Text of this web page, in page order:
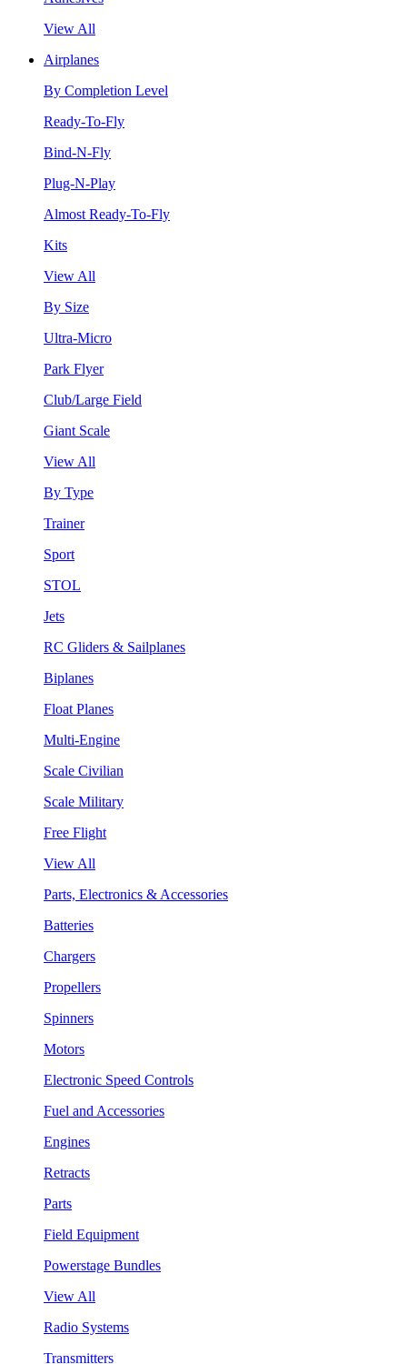
View All
Airplanes
By Completion Level
Ready-To-Fly
Bind-N-Fly
Plug-N-Play
Almost Ready-To-Fly
Kits
View All
By Size
Ultra-Micro
Park Flyer
Club/Large Field
Giant Scale
View All
By Type
Trainer
Sport
STOL
Jets
RC Gliders & Sailplanes
Biplanes
Float Planes
Multi-Engine
Scale Civilian
Scale Military
Free Flight
View All
Parts, Electronics & Accessories
Batteries
Chargers
Propellers
Spinners
Motors
Electronic Speed Controls
Fuel and Accessories
Engines
Retracts
Parts
Field Equipment
Powerstage Bundles
View All
Radio Systems
Transmitters